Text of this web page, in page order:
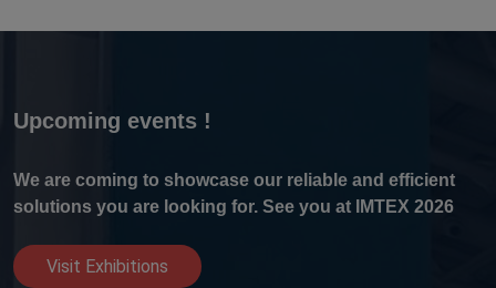
Upcoming events !
We are coming to showcase our reliable and efficient
solutions you are looking for. See you at IMTEX 2026
Visit Exhibitions